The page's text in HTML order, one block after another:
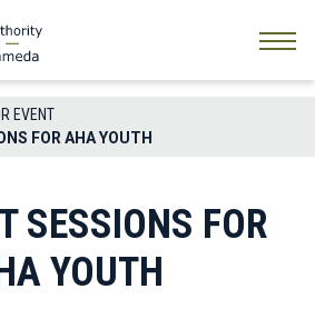
EVENT
FOR AHA YOUTH
SESSIONS FOR
YOUTH